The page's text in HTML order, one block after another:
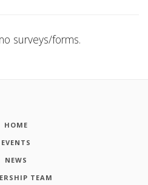
surveys/forms.
HOME
EVENTS
NEWS
TEAM